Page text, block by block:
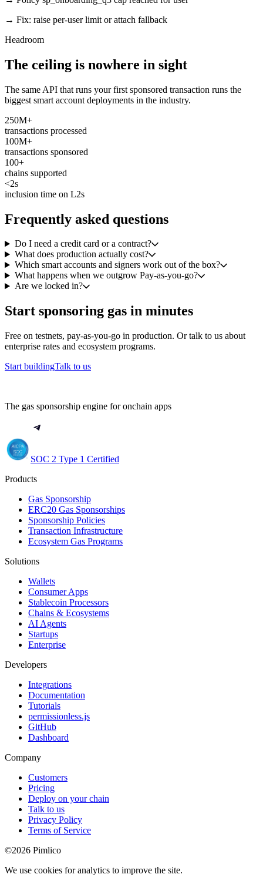
→ Fix: raise per-user limit or attach fallback
Headroom
The ceiling is nowhere in sight
The same API that runs your first sponsored transaction runs the
biggest smart account deployments in the industry.
250M+
transactions processed
100M+
transactions sponsored
100+
chains supported
<2s
inclusion time on L2s
Frequently asked questions
Do I need a credit card or a contract?
What does production actually cost?
Which smart accounts and signers work out of the box?
What happens when we outgrow Pay-as-you-go?
Are we locked in?
Start sponsoring gas in minutes
Free on testnets, pay-as-you-go in production. Or talk to us about
enterprise rates and ecosystem programs.
Start buildingTalk to us
The gas sponsorship engine for onchain apps
SOC 2 Type 1 Certified
Products
Gas Sponsorship
ERC20 Gas Sponsorships
Sponsorship Policies
Transaction Infrastructure
Ecosystem Gas Programs
Solutions
Wallets
Consumer Apps
Stablecoin Processors
Chains & Ecosystems
AI Agents
Startups
Enterprise
Developers
Integrations
Documentation
Tutorials
permissionless.js
GitHub
Dashboard
Company
Customers
Pricing
Deploy on your chain
Talk to us
Privacy Policy
Terms of Service
©2026 Pimlico
We use cookies for analytics to improve the site.